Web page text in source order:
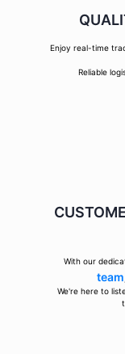
Enjoy real-time
Reliable
With our
team
We're here to